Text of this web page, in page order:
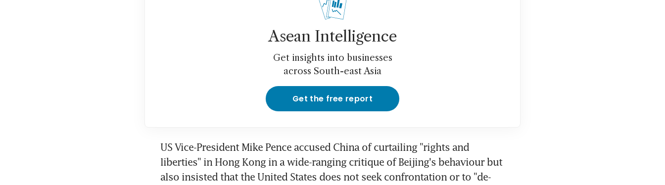
Asean Intelligence
Get insights into businesses
across South-east Asia
Get the free report
US Vice-President Mike Pence accused China of curtailing "rights and
liberties" in Hong Kong in a wide-ranging critique of Beijing's behaviour but
also insisted that the United States does not seek confrontation or to "de-